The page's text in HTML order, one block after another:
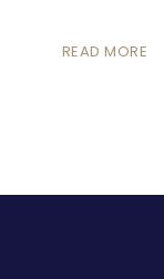
READ MORE